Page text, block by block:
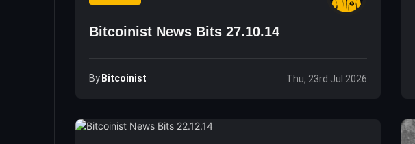
Bitcoinist News Bits 27.10.14
By Bitcoinist Thu, 23rd Jul 2026